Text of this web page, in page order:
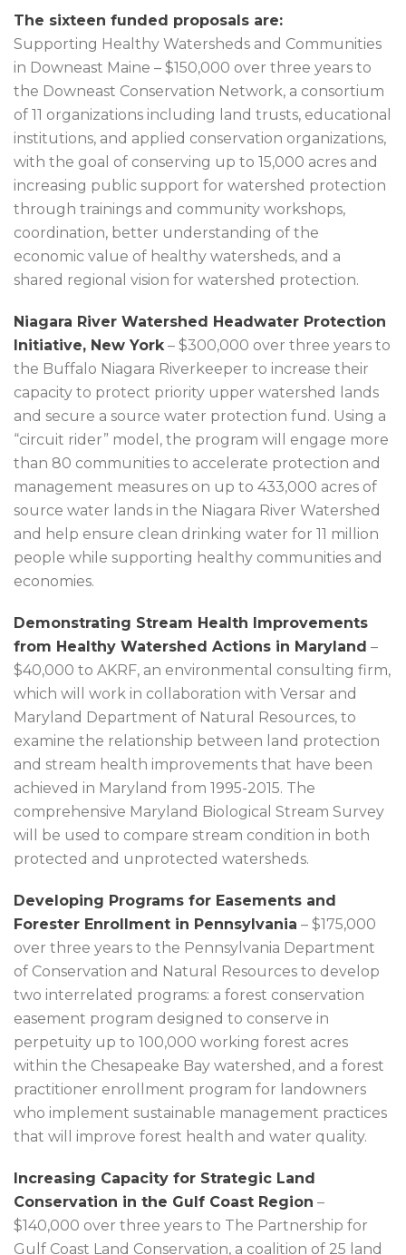
The sixteen funded proposals are:
Supporting Healthy Watersheds and Communities
in Downeast Maine – $150,000 over three years to
the Downeast Conservation Network, a consortium
of 11 organizations including land trusts, educational
institutions, and applied conservation organizations,
with the goal of conserving up to 15,000 acres and
increasing public support for watershed protection
through trainings and community workshops,
coordination, better understanding of the
economic value of healthy watersheds, and a
shared regional vision for watershed protection.
Niagara River Watershed Headwater Protection
Initiative, New York– $300,000 over three years to
the Buffalo Niagara Riverkeeper to increase their
capacity to protect priority upper watershed lands
and secure a source water protection fund. Using a
“circuit rider” model, the program will engage more
than 80 communities to accelerate protection and
management measures on up to 433,000 acres of
source water lands in the Niagara River Watershed
and help ensure clean drinking water for 11 million
people while supporting healthy communities and
economies.
Demonstrating Stream Health Improvements
from Healthy Watershed Actions in Maryland –
$40,000 to AKRF, an environmental consulting firm,
which will work in collaboration with Versar and
Maryland Department of Natural Resources, to
examine the relationship between land protection
and stream health improvements that have been
achieved in Maryland from 1995-2015. The
comprehensive Maryland Biological Stream Survey
will be used to compare stream condition in both
protected and unprotected watersheds.
Developing Programs for Easements and
Forester Enrollment in Pennsylvania – $175,000
over three years to the Pennsylvania Department
of Conservation and Natural Resources to develop
two interrelated programs: a forest conservation
easement program designed to conserve in
perpetuity up to 100,000 working forest acres
within the Chesapeake Bay watershed, and a forest
practitioner enrollment program for landowners
who implement sustainable management practices
that will improve forest health and water quality.
Increasing Capacity for Strategic Land
Conservation in the Gulf Coast Region –
$140,000 over three years to The Partnership for
Gulf Coast Land Conservation, a coalition of 25 land